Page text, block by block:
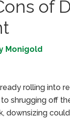
of
Monigold
rolling into
shrugging off
downsizing